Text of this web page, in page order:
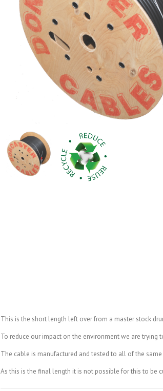
This is the short length left over from a master stock
To reduce our impact on the environment we are
The cable is manufactured and tested to all of the
As this is the final length it is not possible for this to be